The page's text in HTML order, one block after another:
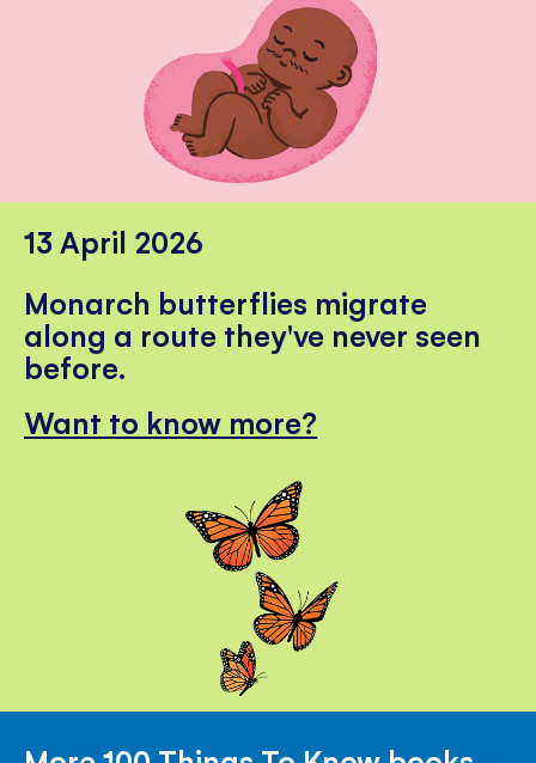
13 April 2026
Monarch butterflies migrate
along a route they've never seen
before.
Want to know more?